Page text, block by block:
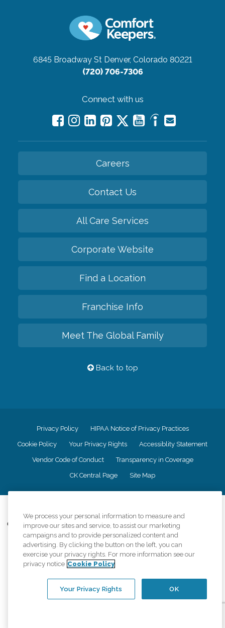
6845 Broadway St Denver, Colorado 80221
(720) 706-7306
Connect with us
Careers
Contact Us
All Care Services
Corporate Website
Find a Location
Franchise Info
Meet The Global Family
Back to top
Privacy Policy HIPAA Notice of Privacy Practices
Cookie Policy Your Privacy Rights Accessiblity Statement
Vendor Code of Conduct Transparency in Coverage
CK Central Page Site Map
Comfort Keepers adheres to the principles of truth in advertising, and all
information accurately represents the organizations scope of services
provided, licenses, price claims or testimonials. Comfort Keepers is an
equal opportunity employer.
An international network, where most offices are independently owned and
regulations..
We process your personal information to measure and
improve our sites and service, to assist our marketing
campaigns and to provide personalized content and
advertising. By clicking the button on the left, you can
exercise your privacy rights. For more information see our
privacy notice Cookie Policy
OK
Your Privacy Rights